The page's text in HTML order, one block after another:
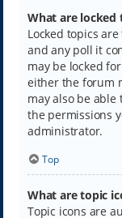
What are locked
Locked topics
and any poll it
may be locked
either the forum
may also be
the permissions
administrator.
Top
What are topic
Topic icons are